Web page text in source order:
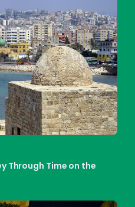
Through Time on the